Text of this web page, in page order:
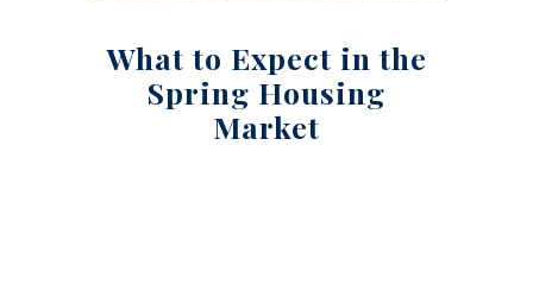
What to Expect in the
Spring Housing
Market